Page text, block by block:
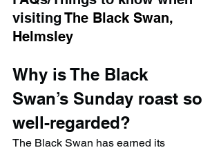
visiting The Black Swan,
Helmsley
Why is The Black
Swan’s Sunday roast so
well-regarded?
The Black Swan has earned its